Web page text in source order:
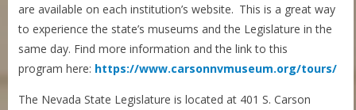
are available on each institution’s website. This is a great way
to experience the state’s museums and the Legislature in the
same day. Find more information and the link to this
program here: https://www.carsonnvmuseum.org/tours/
The Nevada State Legislature is located at 401 S. Carson